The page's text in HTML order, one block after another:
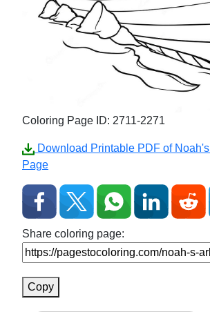
Coloring Page ID: 2711-2271
Download Printable PDF of
Page
Share coloring page:
Copy